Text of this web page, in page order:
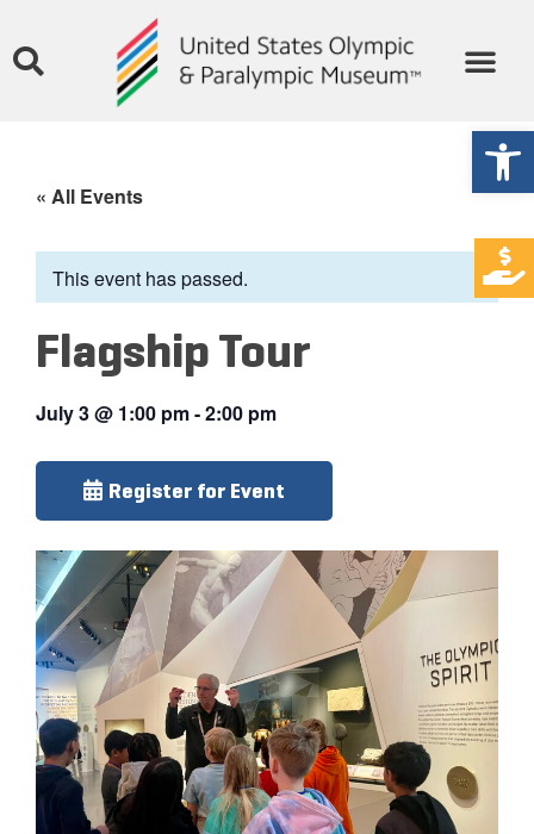
« All Events
This event has passed.
Flagship Tour
July 3@ 1:00 pm-2:00 pm
Register for Event